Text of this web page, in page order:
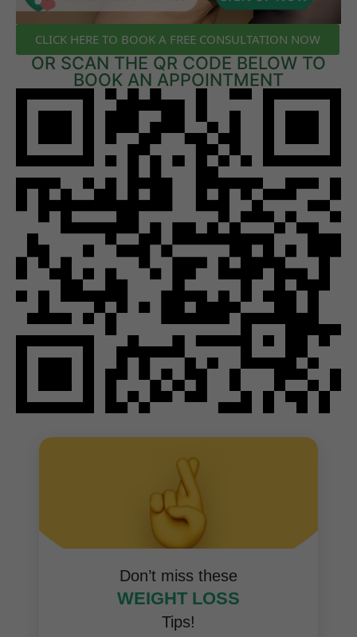
CLICK HERE TO BOOK A FREE CONSULTATION NOW
OR SCAN THE QR CODE BELOW TO
BOOK AN APPOINTMENT
Don’t miss these
WEIGHT LOSS
Tips!